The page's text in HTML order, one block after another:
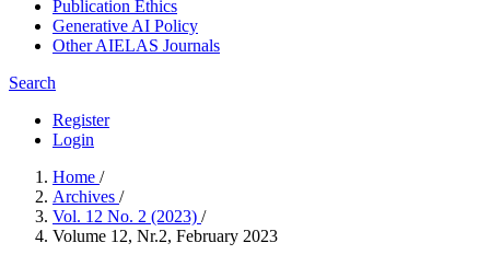
Publication Ethics
Generative AI Policy
Other AIELAS Journals
Search
Register
Login
Home /
Archives /
Vol. 12 No. 2 (2023) /
Volume 12, Nr.2, February 2023